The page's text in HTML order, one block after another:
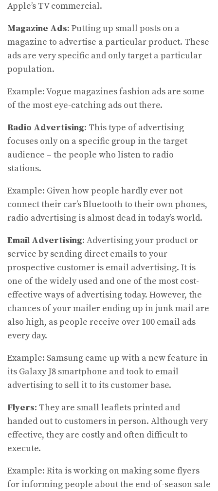
Apple’s TV commercial.
Magazine Ads: Putting up small posts on a
magazine to advertise a particular product. These
ads are very specific and only target a particular
population.
Example: Vogue magazines fashion ads are some
of the most eye-catching ads out there.
Radio Advertising: This type of advertising
focuses only on a specific group in the target
audience – the people who listen to radio
stations.
Example: Given how people hardly ever not
connect their car’s Bluetooth to their own phones,
radio advertising is almost dead in today’s world.
Email Advertising: Advertising your product or
service by sending direct emails to your
prospective customer is email advertising. It is
one of the widely used and one of the most cost-
effective ways of advertising today. However, the
chances of your mailer ending up in junk mail are
also high, as people receive over 100 email ads
every day.
Example: Samsung came up with a new feature in
its Galaxy J8 smartphone and took to email
advertising to sell it to its customer base.
Flyers: They are small leaflets printed and
handed out to customers in person. Although very
effective, they are costly and often difficult to
execute.
Example: Rita is working on making some flyers
for informing people about the end-of-season sale